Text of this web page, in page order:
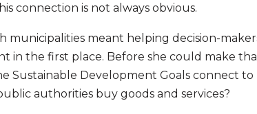
connection is not always obvious.
municipalities meant helping decision-
in the first place. Before she could make
Sustainable Development Goals connect
authorities buy goods and services?